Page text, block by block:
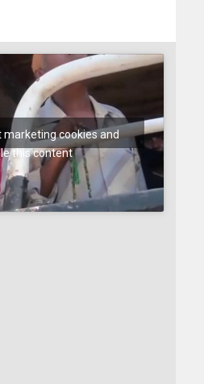
marketing cookies and
this content